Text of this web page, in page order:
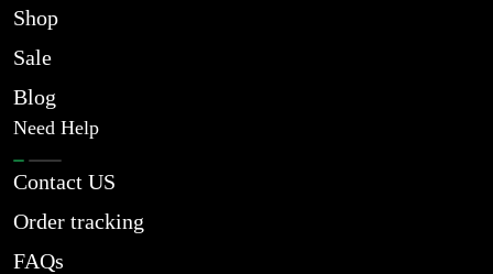
Shop
Sale
Blog
Need Help
Contact US
Order tracking
FAQs